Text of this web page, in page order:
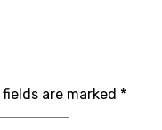
are marked *